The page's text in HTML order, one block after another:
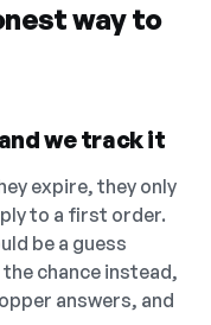
way to
we track it
expire, they only
to a first order.
be a guess
chance instead,
answers, and